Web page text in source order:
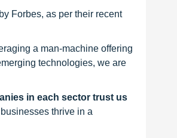
Forbes, as per their recent
a man-machine offering
technologies, we are
in each sector trust us
thrive in a